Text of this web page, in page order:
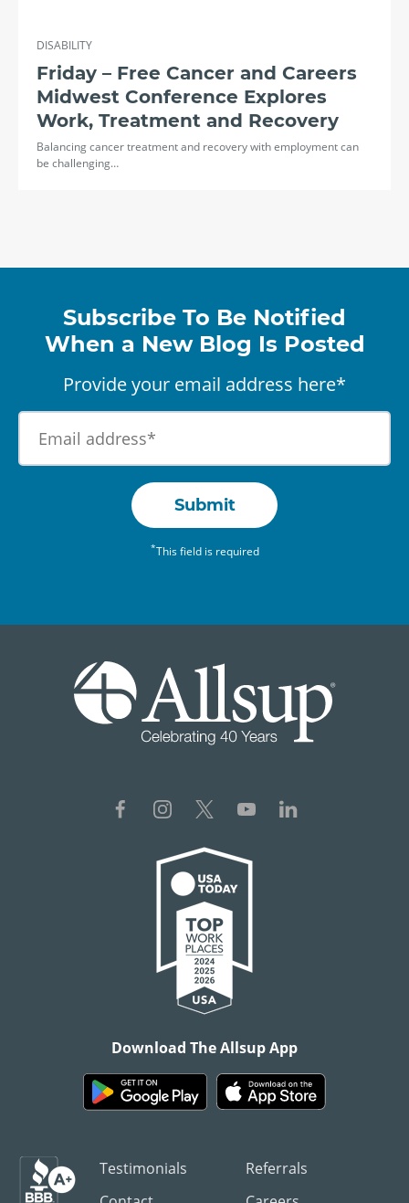
DISABILITY
Friday – Free Cancer and Careers
Midwest Conference Explores
Work, Treatment and Recovery
Balancing cancer treatment and recovery with employment can
be challenging…
Subscribe To Be Notified
When a New Blog Is Posted
Provide your email address here*
Submit
*This field is required
Download The Allsup App
Testimonials
Referrals